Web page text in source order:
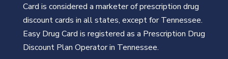
Card is considered a marketer of prescription drug
discount cards in all states, except for Tennessee.
Easy Drug Card is registered as a Prescription Drug
Discount Plan Operator in Tennessee.